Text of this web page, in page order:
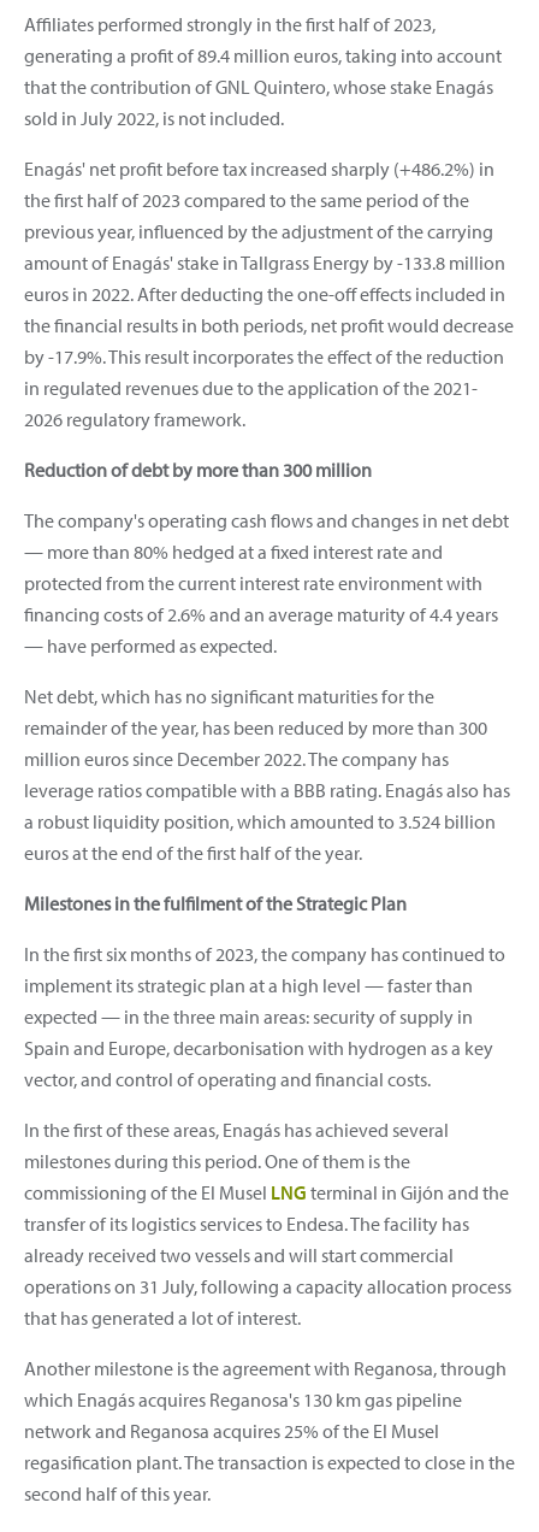
Affiliates performed strongly in the first half of 2023,
generating a profit of 89.4 million euros, taking into account
that the contribution of GNL Quintero, whose stake Enagás
sold in July 2022, is not included.
Enagás' net profit before tax increased sharply (+486.2%) in
the first half of 2023 compared to the same period of the
previous year, influenced by the adjustment of the carrying
amount of Enagás' stake in Tallgrass Energy by -133.8 million
euros in 2022. After deducting the one-off effects included in
the financial results in both periods, net profit would decrease
by -17.9%. This result incorporates the effect of the reduction
in regulated revenues due to the application of the 2021-
2026 regulatory framework.
Reduction of debt by more than 300 million
The company's operating cash flows and changes in net debt
— more than 80% hedged at a fixed interest rate and
protected from the current interest rate environment with
financing costs of 2.6% and an average maturity of 4.4 years
— have performed as expected.
Net debt, which has no significant maturities for the
remainder of the year, has been reduced by more than 300
million euros since December 2022. The company has
leverage ratios compatible with a BBB rating. Enagás also has
a robust liquidity position, which amounted to 3.524 billion
euros at the end of the first half of the year.
Milestones in the fulfilment of the Strategic Plan
In the first six months of 2023, the company has continued to
implement its strategic plan at a high level — faster than
expected — in the three main areas: security of supply in
Spain and Europe, decarbonisation with hydrogen as a key
vector, and control of operating and financial costs.
In the first of these areas, Enagás has achieved several
milestones during this period. One of them is the
commissioning of the El Musel LNG terminal in Gijón and the
transfer of its logistics services to Endesa. The facility has
already received two vessels and will start commercial
operations on 31 July, following a capacity allocation process
that has generated a lot of interest.
Another milestone is the agreement with Reganosa, through
which Enagás acquires Reganosa's 130 km gas pipeline
network and Reganosa acquires 25% of the El Musel
regasification plant. The transaction is expected to close in the
second half of this year.